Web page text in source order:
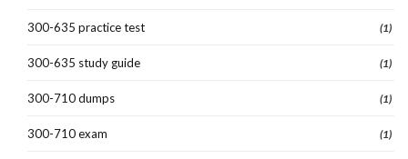
300-635 practice test (1)
300-635 study guide (1)
300-710 dumps (1)
300-710 exam (1)